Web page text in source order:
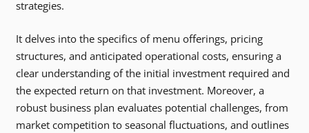
strategies.
It delves into the specifics of menu offerings, pricing
structures, and anticipated operational costs, ensuring a
clear understanding of the initial investment required and
the expected return on that investment. Moreover, a
robust business plan evaluates potential challenges, from
market competition to seasonal fluctuations, and outlines